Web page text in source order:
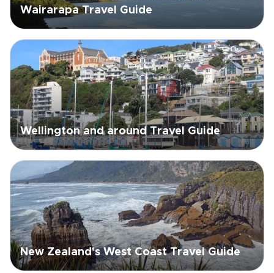
Wairarapa Travel Guide
Wellington and around Travel Guide
New Zealand's West Coast Travel Guide